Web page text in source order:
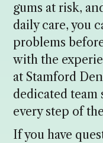
gums at risk,
daily care, you
problems
with the
at Stamford
dedicated
every step of
If you have